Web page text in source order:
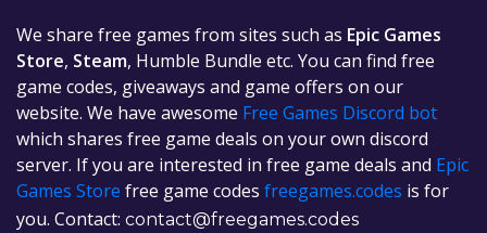
We share free games from sites such as Epic Games
Store, Steam, Humble Bundle etc. You can find free
game codes, giveaways and game offers on our
website. We have awesome Free Games Discord bot
which shares free game deals on your own discord
server. If you are interested in free game deals and Epic
Games Store free game codes freegames.codes is for
you. Contact: contact@freegames.codes